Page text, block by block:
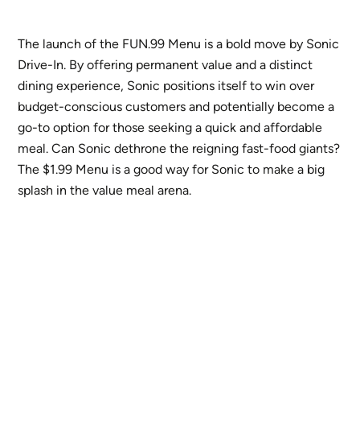
The launch of the FUN.99 Menu is a bold move by Sonic
Drive-In. By offering permanent value and a distinct
dining experience, Sonic positions itself to win over
budget-conscious customers and potentially become a
go-to option for those seeking a quick and affordable
meal. Can Sonic dethrone the reigning fast-food giants?
The $1.99 Menu is a good way for Sonic to make a big
splash in the value meal arena.